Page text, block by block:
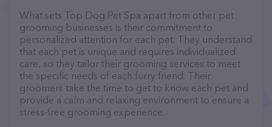
What sets Top Dog Pet Spa apart from other pet
grooming businesses is their commitment to
personalized attention for each pet. They understand
that each pet is unique and requires individualized
care, so they tailor their grooming services to meet
the specific needs of each furry friend. Their
groomers take the time to get to know each pet and
provide a calm and relaxing environment to ensure a
stress-free grooming experience.